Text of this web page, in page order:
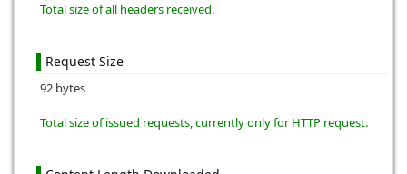
Total size of all headers received.
Request Size
92 bytes
Total size of issued requests, currently only for HTTP request.